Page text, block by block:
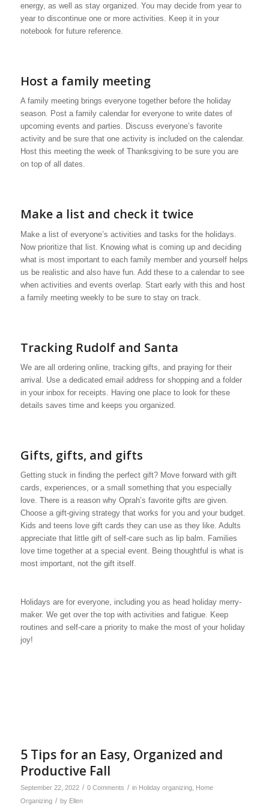
energy, as well as stay organized. You may decide from year to
year to discontinue one or more activities. Keep it in your
notebook for future reference.
Host a family meeting
A family meeting brings everyone together before the holiday
season. Post a family calendar for everyone to write dates of
upcoming events and parties. Discuss everyone’s favorite
activity and be sure that one activity is included on the calendar.
Host this meeting the week of Thanksgiving to be sure you are
on top of all dates.
Make a list and check it twice
Make a list of everyone’s activities and tasks for the holidays.
Now prioritize that list. Knowing what is coming up and deciding
what is most important to each family member and yourself helps
us be realistic and also have fun. Add these to a calendar to see
when activities and events overlap. Start early with this and host
a family meeting weekly to be sure to stay on track.
Tracking Rudolf and Santa
We are all ordering online, tracking gifts, and praying for their
arrival. Use a dedicated email address for shopping and a folder
in your inbox for receipts. Having one place to look for these
details saves time and keeps you organized.
Gifts, gifts, and gifts
Getting stuck in finding the perfect gift? Move forward with gift
cards, experiences, or a small something that you especially
love. There is a reason why Oprah’s favorite gifts are given.
Choose a gift-giving strategy that works for you and your budget.
Kids and teens love gift cards they can use as they like. Adults
appreciate that little gift of self-care such as lip balm. Families
love time together at a special event. Being thoughtful is what is
most important, not the gift itself.
Holidays are for everyone, including you as head holiday merry-
maker. We get over the top with activities and fatigue. Keep
routines and self-care a priority to make the most of your holiday
joy!
5 Tips for an Easy, Organized and
Productive Fall
September 22, 2022 / 0 Comments / in Holiday organizing, Home
Organizing / by Ellen